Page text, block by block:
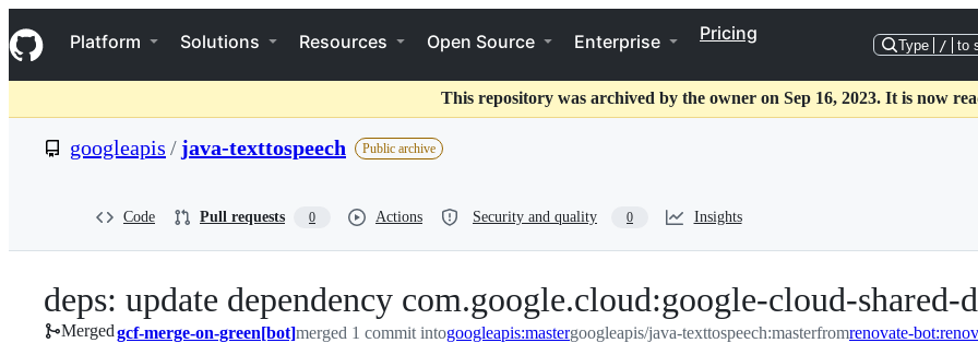
k
i
p
o
t
Navigation Menu
Platform Solutions Resources Open Source Enterprise Pricing
Type / to
This repository was archived by the owner on Sep 16, 2023. It is now
googleapis / java-texttospeech Public archive
Code Pull requests 0 Actions Security and quality 0 Insights
deps: update dependency com.google.cloud:google-cloud-shared-
Mergedgcf-merge-on-green[bot]merged 1 commit intogoogleapis:mastergoogleapis/java-texttospeech:masterfrom